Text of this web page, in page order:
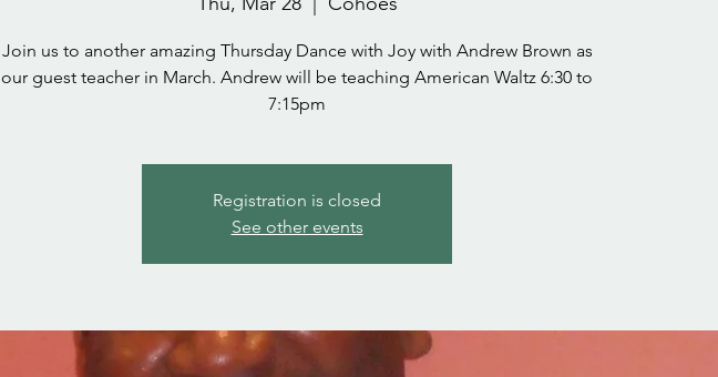
Join us to another amazing Thursday Dance with Joy with Andrew Brown as
our guest teacher in March. Andrew will be teaching American Waltz 6:30 to
7:15pm
Registration is closed
See other events